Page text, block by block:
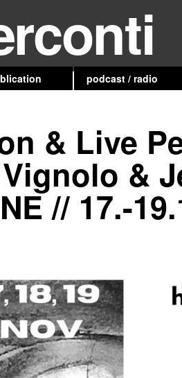
podcast / radio
& Live
&
// 17.-